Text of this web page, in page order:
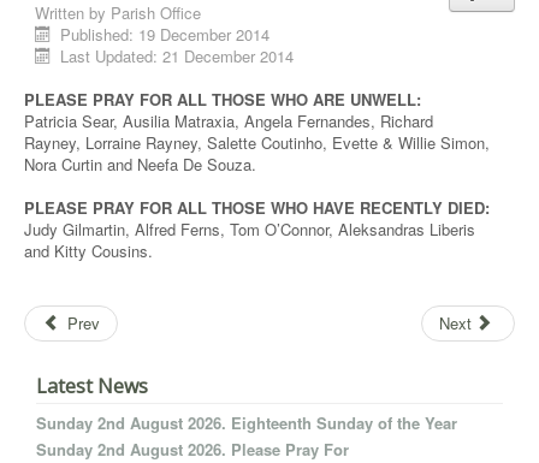
Written by Parish Office
Published: 19 December 2014
Last Updated: 21 December 2014
PLEASE PRAY FOR ALL THOSE WHO ARE UNWELL:
Patricia Sear, Ausilia Matraxia, Angela Fernandes, Richard
Rayney, Lorraine Rayney, Salette Coutinho, Evette & Willie Simon,
Nora Curtin and Neefa De Souza.
PLEASE PRAY FOR ALL THOSE WHO HAVE RECENTLY DIED:
Judy Gilmartin, Alfred Ferns, Tom O’Connor, Aleksandras Liberis
and Kitty Cousins.
Prev Next
Latest News
Sunday 2nd August 2026. Eighteenth Sunday of the Year
Sunday 2nd August 2026. Please Pray For